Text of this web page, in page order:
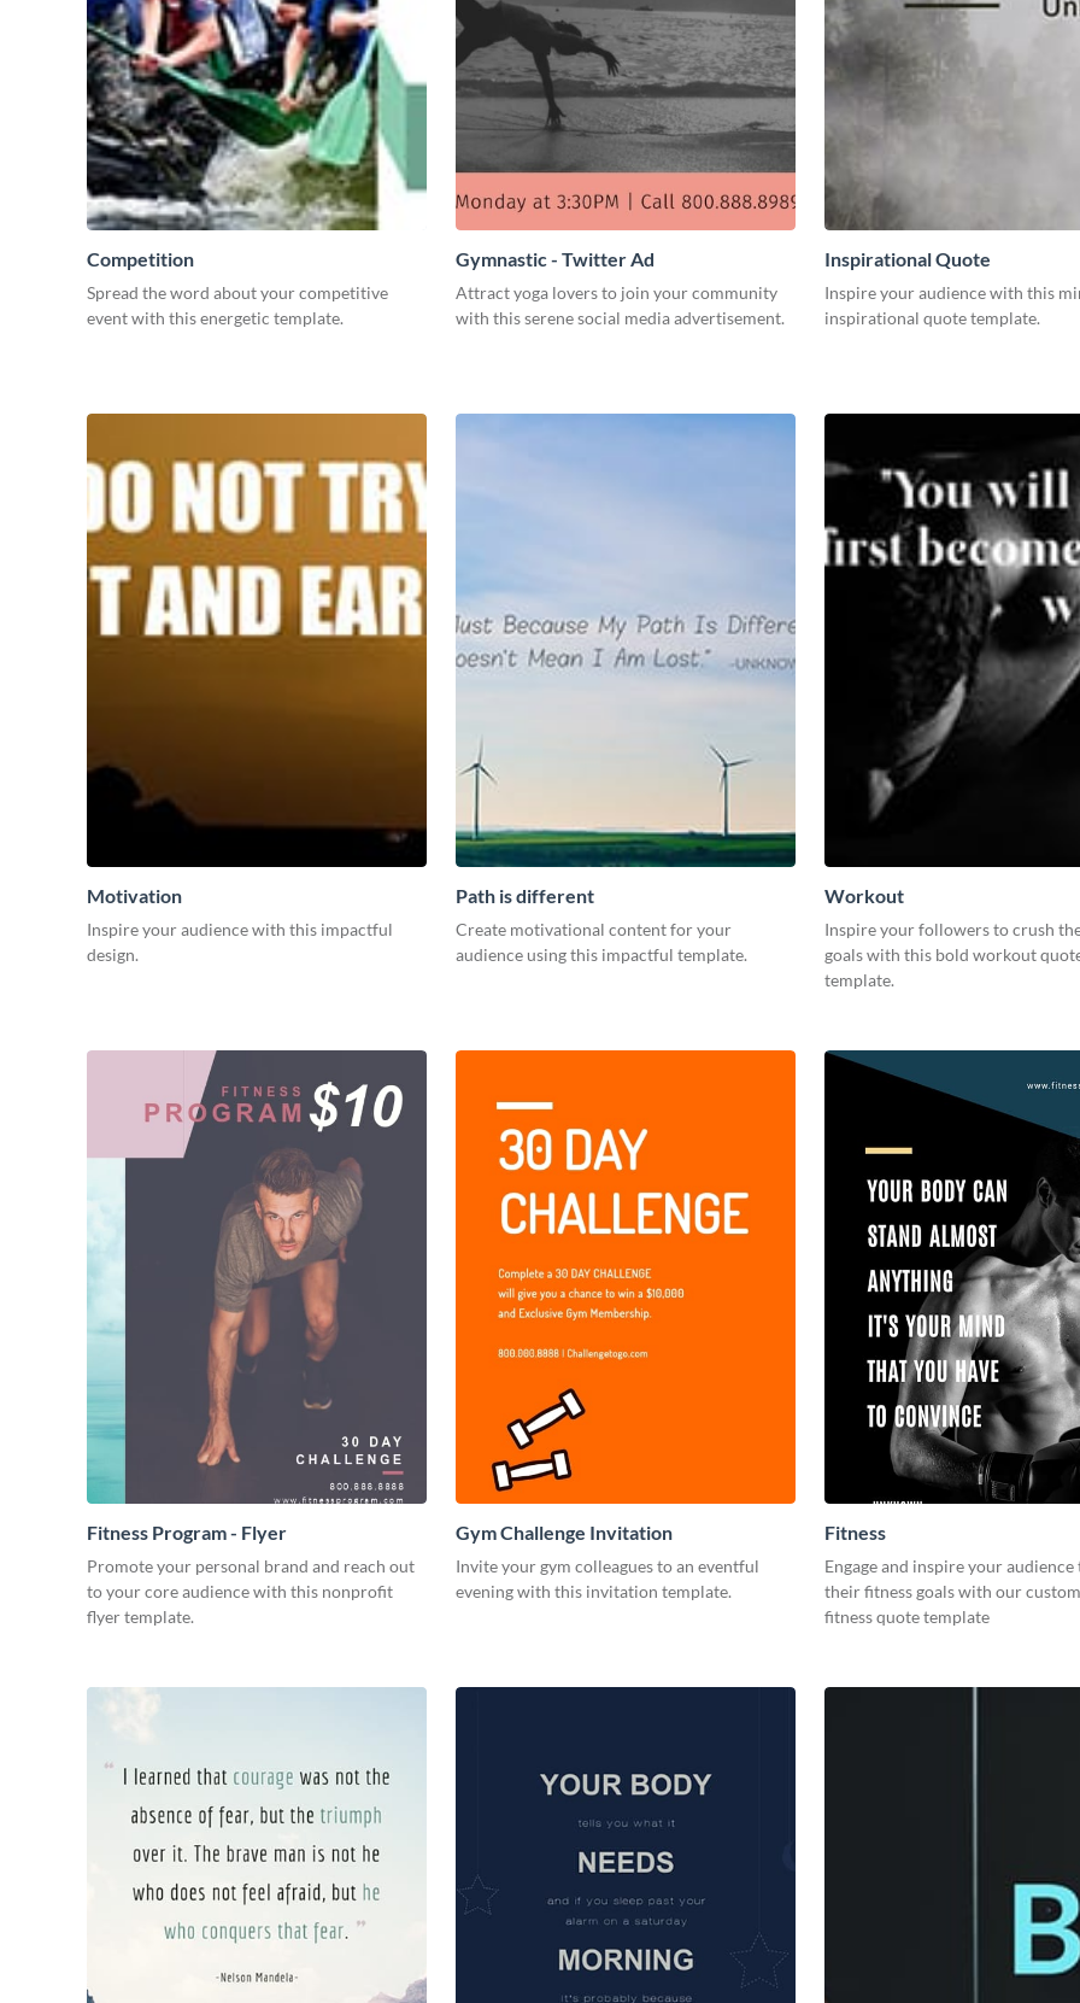
Competition
Spread the word about your competitive
event with this energetic template.
Gymnastic - Twitter Ad
Attract yoga lovers to join your community
with this serene social media advertisement.
Inspirational Quote
Inspire your audience with this
inspirational quote template.
Motivation
Inspire your audience with this impactful
design.
Path is different
Create motivational content for your
audience using this impactful template.
Workout
Inspire your followers to crush
goals with this bold workout
template.
Fitness Program - Flyer
Promote your personal brand and reach out
to your core audience with this nonprofit
flyer template.
Gym Challenge Invitation
Invite your gym colleagues to an eventful
evening with this invitation template.
Fitness
Engage and inspire your audience
their fitness goals with our
fitness quote template